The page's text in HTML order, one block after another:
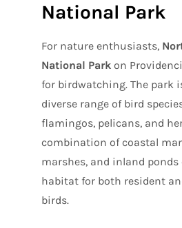
National Park
For nature enthusiasts,
National Park on
for birdwatching. The park
diverse range of bird
flamingos, pelicans, and
combination of coastal
marshes, and inland ponds
habitat for both resident
birds.